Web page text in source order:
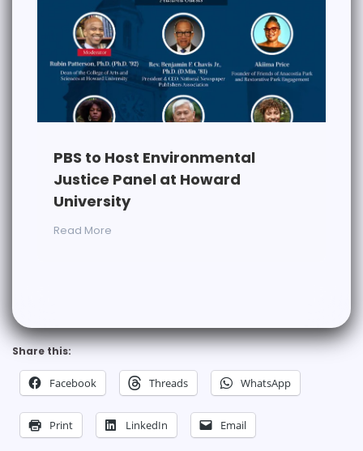
PBS to Host Environmental
Justice Panel at Howard
University
Read More
Share this:
Facebook Threads WhatsApp
Print LinkedIn Email